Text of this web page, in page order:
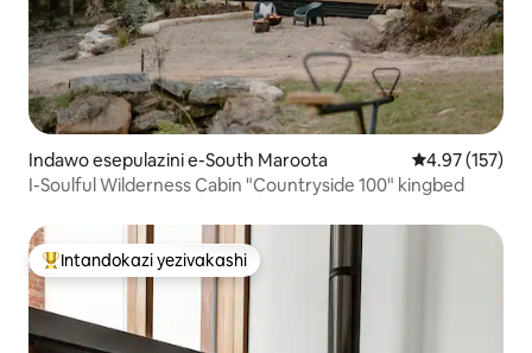
Indawo esepulazini e-South Maroota Isilinganiso
4.97 (157)
I-Soulful Wilderness Cabin "Countryside 100" kingbed
Intandokazi yezivakashi ephambili
Intandokazi yezivakashi